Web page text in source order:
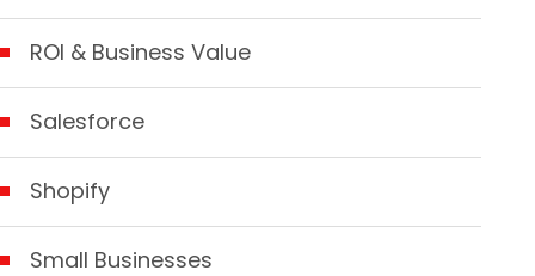
ROI & Business Value
Salesforce
Shopify
Small Businesses